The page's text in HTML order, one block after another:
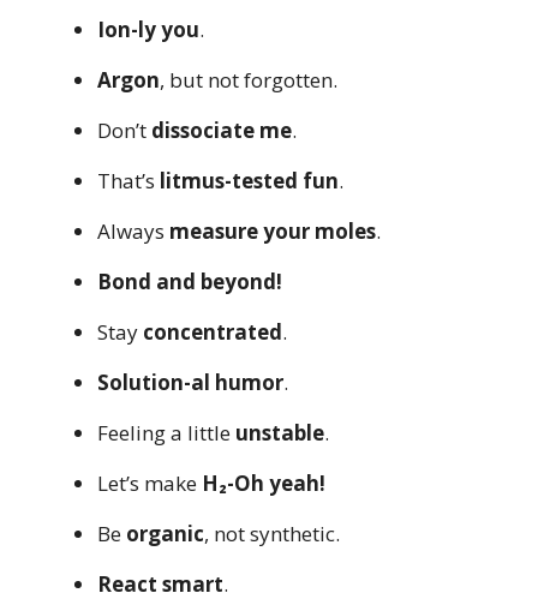
Ion-ly you.
Argon, but not forgotten.
Don’t dissociate me.
That’s litmus-tested fun.
Always measure your moles.
Bond and beyond!
Stay concentrated.
Solution-al humor.
Feeling a little unstable.
Let’s make H₂-Oh yeah!
Be organic, not synthetic.
React smart.